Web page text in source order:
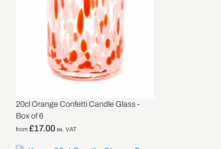
20cl Orange Confetti Candle Glass -
Box of 6
from£17.00 ex. VAT